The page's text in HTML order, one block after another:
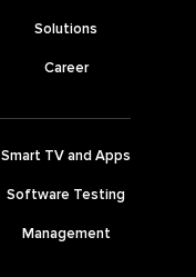
Solutions
Career
Smart TV and Apps
Software Testing
Management